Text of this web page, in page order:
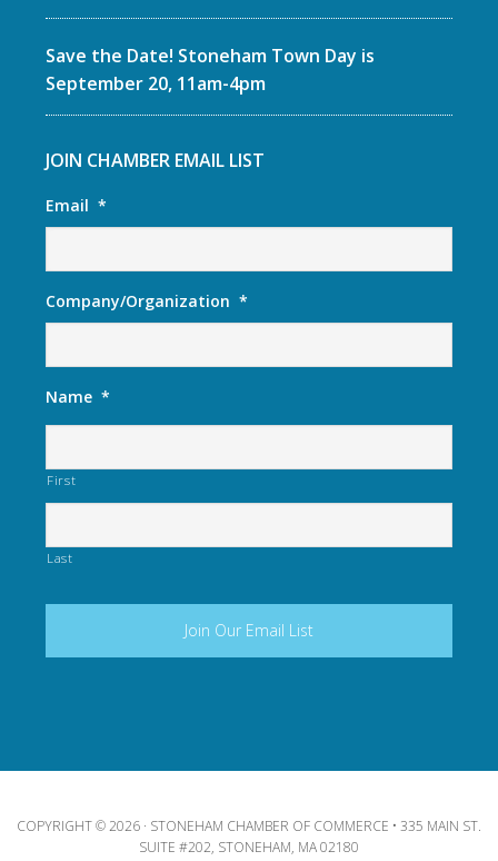
Save the Date! Stoneham Town Day is
September 20, 11am-4pm
JOIN CHAMBER EMAIL LIST
Email *
Company/Organization *
Name *
First
Last
COPYRIGHT © 2026 · STONEHAM CHAMBER OF COMMERCE • 335 MAIN ST.
SUITE #202, STONEHAM, MA 02180